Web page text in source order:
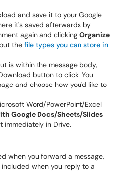
and save it to your Google
it's saved afterwards by
again and clicking Organize
the file types you can store in
is within the message body,
button to click. You
and choose how you'd like to
Word/PowerPoint/Excel
Google Docs/Sheets/Slides
immediately in Drive.
when you forward a message,
when you reply to a